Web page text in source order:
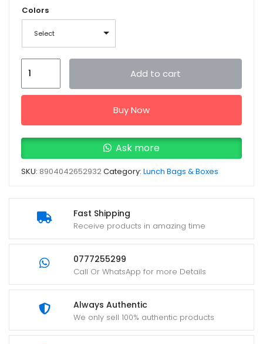
Fast Shipping
Receive products in amazing time
0777255299
Call Or WhatsApp for more Details
Always Authentic
We only sell 100% authentic products
Colors
Select
KYA
Lunch
Box
PPC26(A)-
CH
Add to cart
Buy Now
Ask more
SKU: 8904042652932Category: Lunch Bags & Boxes